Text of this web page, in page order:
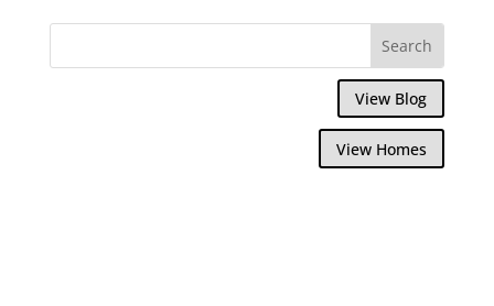
View Blog
View Homes